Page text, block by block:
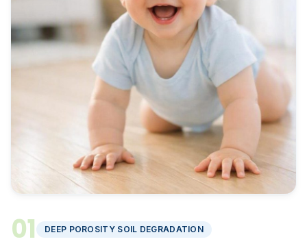
01 DEEP POROSITY SOIL DEGRADATION